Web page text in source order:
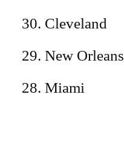
30. Cleveland
29. New Orleans
28. Miami